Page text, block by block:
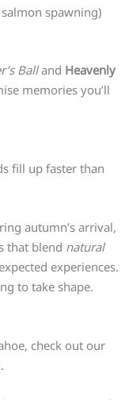
spawning)
Balland Heavenly
memories you’ll
fill up faster than
autumn’s arrival,
that blend natural
experiences.
to take shape.
check out our
.